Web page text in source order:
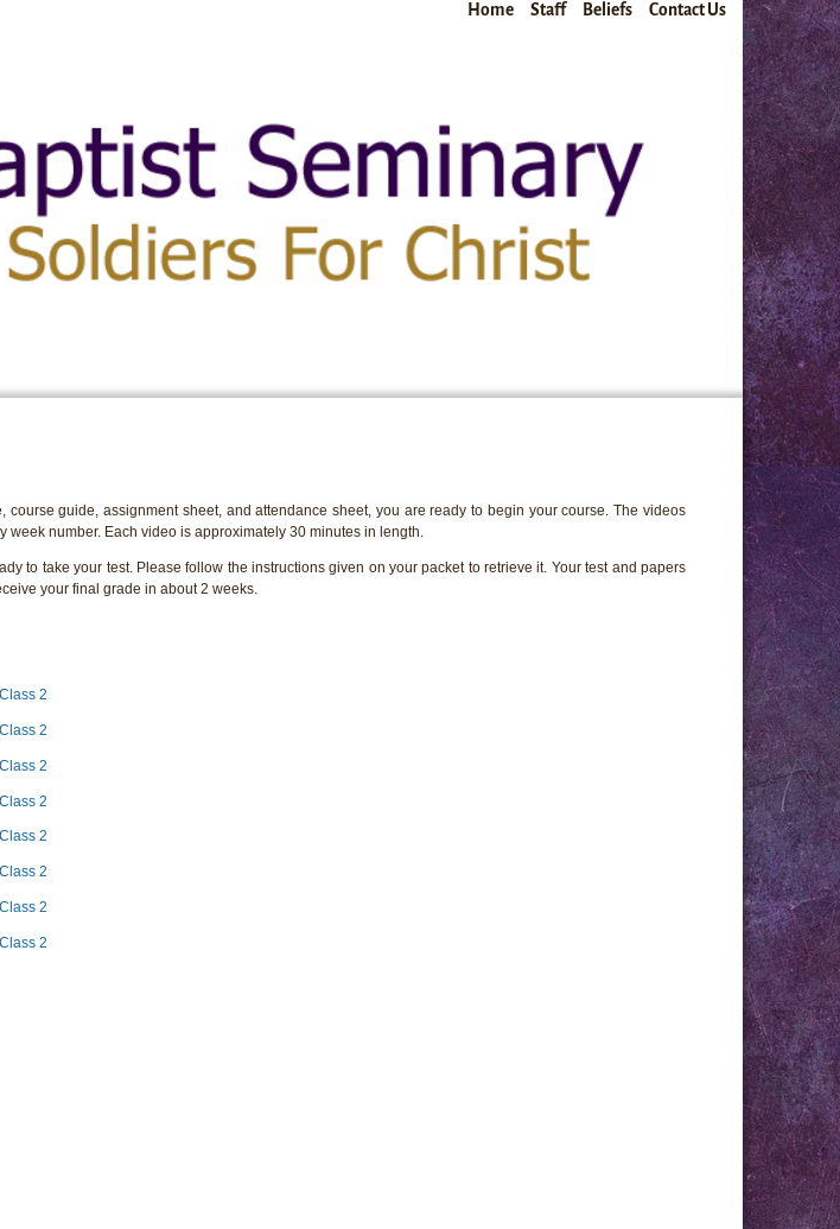
Home Staff Beliefs Contact Us
course guide, assignment sheet, and attendance sheet, you are ready to begin your course. The videos
number. Each video is approximately 30 minutes in length.
to take your test. Please follow the instructions given on your packet to retrieve it. Your test and papers
your final grade in about 2 weeks.
2
2
2
2
2
2
2
2